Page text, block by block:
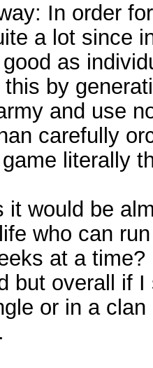
In order
a lot since
as
by
and use
carefully
literally
it would be
who can
at a
but overall if
or in a